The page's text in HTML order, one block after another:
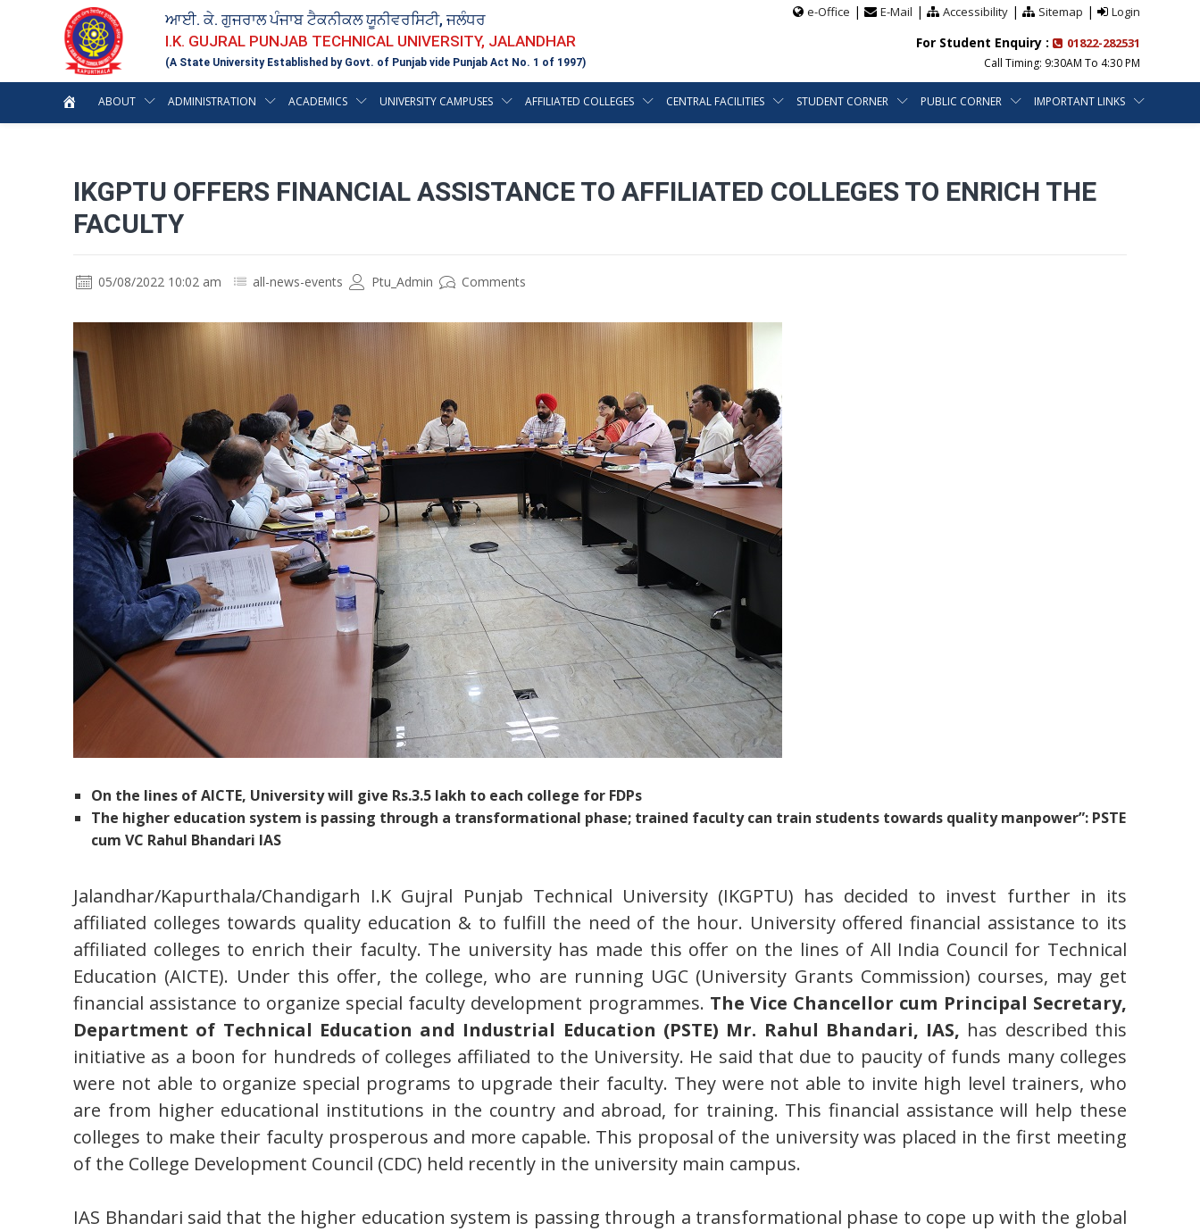
ਆਈ. ਕੇ. ਗੁਜਰਾਲ ਪੰਜਾਬ ਟੈਕਨੀਕਲ ਯੂਨੀਵਰਸਿਟੀ, ਜਲੰਧਰ
I.K. GUJRAL PUNJAB TECHNICAL UNIVERSITY, JALANDHAR
(A State University Established by Govt. of Punjab vide Punjab Act No. 1 of 1997)
e-Office | E-Mail | Accessibility| Sitemap | Login
For Student Enquiry : 01822-282531
Call Timing: 9:30AM To 4:30 PM
ABOUT ADMINISTRATION ACADEMICS UNIVERSITY CAMPUSES AFFILIATED COLLEGES CENTRAL FACILITIES STUDENT CORNER PUBLIC CORNER IMPORTANT LINKS
IKGPTU OFFERS FINANCIAL ASSISTANCE TO AFFILIATED COLLEGES TO ENRICH THE
FACULTY
05/08/2022 10:02 am all-news-events Ptu_Admin Comments
On the lines of AICTE, University will give Rs.3.5 lakh to each college for FDPs
The higher education system is passing through a transformational phase; trained faculty can train students towards quality manpower”: PSTE
cum VC Rahul Bhandari IAS
Jalandhar/Kapurthala/Chandigarh I.K Gujral Punjab Technical University (IKGPTU) has decided to invest further in its
affiliated colleges towards quality education & to fulfill the need of the hour. University offered financial assistance to its
affiliated colleges to enrich their faculty. The university has made this offer on the lines of All India Council for Technical
Education (AICTE). Under this offer, the college, who are running UGC (University Grants Commission) courses, may get
financial assistance to organize special faculty development programmes. The Vice Chancellor cum Principal Secretary,
Department of Technical Education and Industrial Education (PSTE) Mr. Rahul Bhandari, IAS, has described this
initiative as a boon for hundreds of colleges affiliated to the University. He said that due to paucity of funds many colleges
were not able to organize special programs to upgrade their faculty. They were not able to invite high level trainers, who
are from higher educational institutions in the country and abroad, for training. This financial assistance will help these
colleges to make their faculty prosperous and more capable. This proposal of the university was placed in the first meeting
of the College Development Council (CDC) held recently in the university main campus.
IAS Bhandari said that the higher education system is passing through a transformational phase to cope up with the global